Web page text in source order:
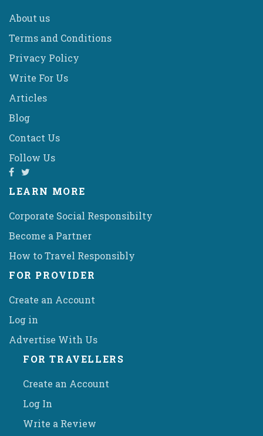
About us
Terms and Conditions
Privacy Policy
Write For Us
Articles
Blog
Contact Us
Follow Us
LEARN MORE
Corporate Social Responsibilty
Become a Partner
How to Travel Responsibly
FOR PROVIDER
Create an Account
Log in
Advertise With Us
FOR TRAVELLERS
Create an Account
Log In
Write a Review